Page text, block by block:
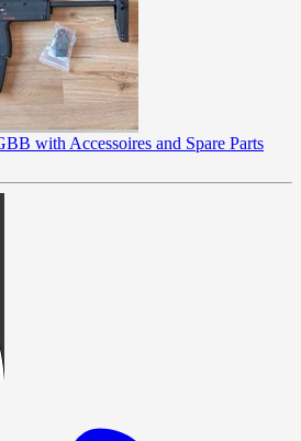
with Accessoires and Spare Parts